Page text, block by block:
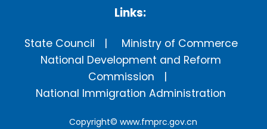
Links:
State Council
Ministry of Commerce
National Development and Reform
Commission
National Immigration Administration
Copyright©www.fmprc.gov.cn